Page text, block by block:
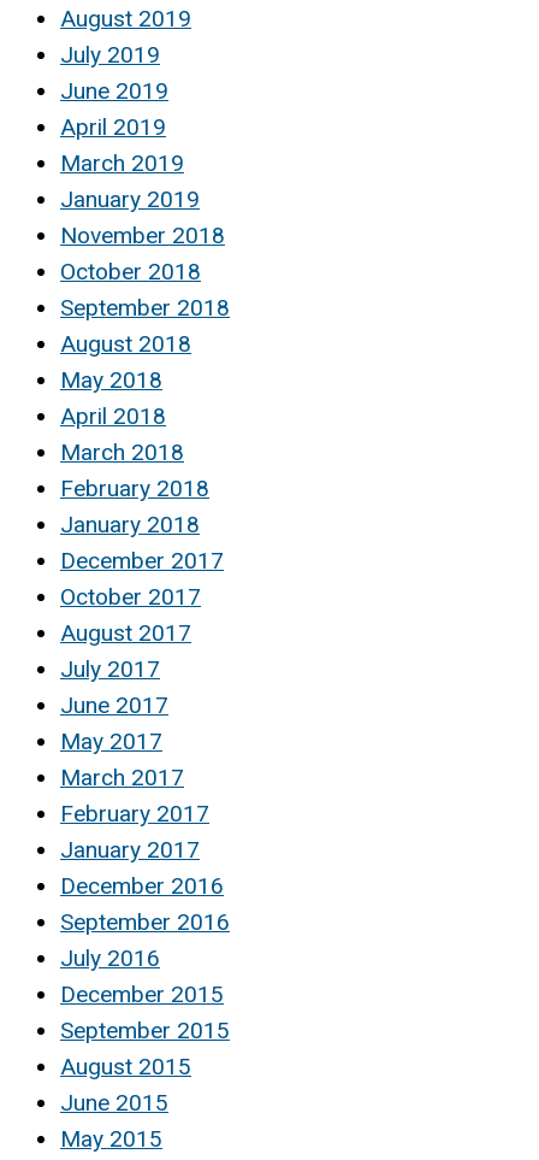
August 2019
July 2019
June 2019
April 2019
March 2019
January 2019
November 2018
October 2018
September 2018
August 2018
May 2018
April 2018
March 2018
February 2018
January 2018
December 2017
October 2017
August 2017
July 2017
June 2017
May 2017
March 2017
February 2017
January 2017
December 2016
September 2016
July 2016
December 2015
September 2015
August 2015
June 2015
May 2015